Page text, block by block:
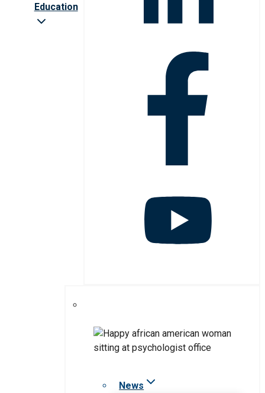
Education
News